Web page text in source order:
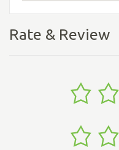
Rate & Review